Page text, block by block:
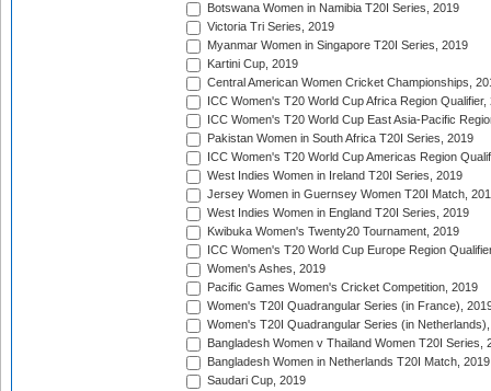
Botswana Women in Namibia T20I Series, 2019
Victoria Tri Series, 2019
Myanmar Women in Singapore T20I Series, 2019
Kartini Cup, 2019
Central American Women Cricket Championships,
ICC Women's T20 World Cup Africa Region Qualifier,
ICC Women's T20 World Cup East Asia-Pacific
Pakistan Women in South Africa T20I Series, 2019
ICC Women's T20 World Cup Americas Region
West Indies Women in Ireland T20I Series, 2019
Jersey Women in Guernsey Women T20I Match,
West Indies Women in England T20I Series, 2019
Kwibuka Women's Twenty20 Tournament, 2019
ICC Women's T20 World Cup Europe Region
Women's Ashes, 2019
Pacific Games Women's Cricket Competition, 2019
Women's T20I Quadrangular Series (in France),
Women's T20I Quadrangular Series (in
Bangladesh Women v Thailand Women T20I Series,
Bangladesh Women in Netherlands T20I Match, 2019
Saudari Cup, 2019